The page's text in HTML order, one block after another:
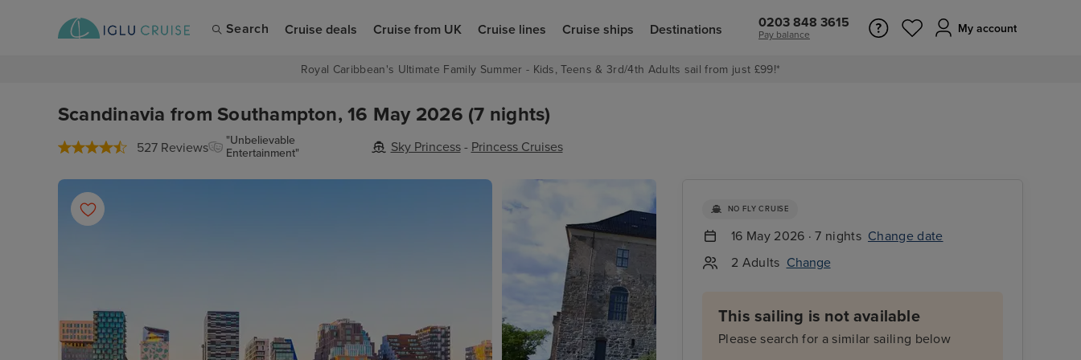
Search Cruise deals Cruise from UK Cruise lines Cruise ships Destinations 0203 848 3615
Pay balance My account
Royal Caribbean's Ultimate Family Summer - Kids, Teens & 3rd/4th Adults sail from just £99!*
Scandinavia from Southampton, 16 May 2026 (7 nights)
527 Reviews
"Unbelievable
Entertainment"
Sky Princess- Princess Cruises
NO FLY CRUISE
16 May 2026 · 7 nights Change date
2 Adults Change
This sailing is not available
Please search for a similar sailing below